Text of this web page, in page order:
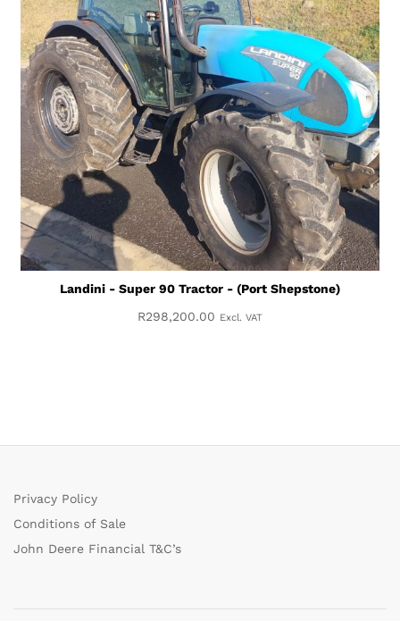
Landini - Super 90 Tractor - (Port Shepstone)
R298,200.00 Excl. VAT
Privacy Policy
Conditions of Sale
John Deere Financial T&C’s